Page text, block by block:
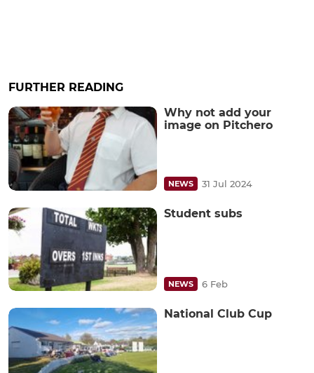
FURTHER READING
Why not add your
image on Pitchero
NEWS 31 Jul 2024
Student subs
NEWS 6 Feb
National Club Cup